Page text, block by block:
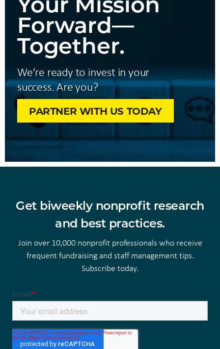
Forward—
Together.
We’re ready to invest in your
success. Are you?
PARTNER WITH US TODAY
Get biweekly nonprofit research
and best practices.
Join over 10,000 nonprofit professionals who receive
frequent fundraising and staff management tips.
Subscribe today.